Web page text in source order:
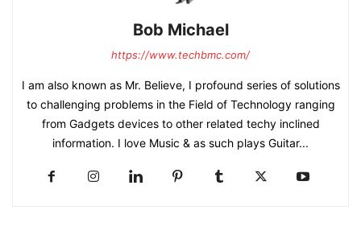
Bob Michael
https://www.techbmc.com/
I am also known as Mr. Believe, I profound series of solutions
to challenging problems in the Field of Technology ranging
from Gadgets devices to other related techy inclined
information. I love Music & as such plays Guitar...